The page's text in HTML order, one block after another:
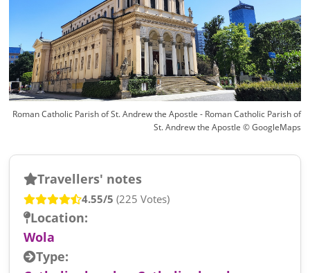
Roman Catholic Parish of St. Andrew the Apostle - Roman Catholic Parish of
St. Andrew the Apostle © GoogleMaps
Travellers' notes
4.55/5 (225 Votes)
Location:
Wola
Type: